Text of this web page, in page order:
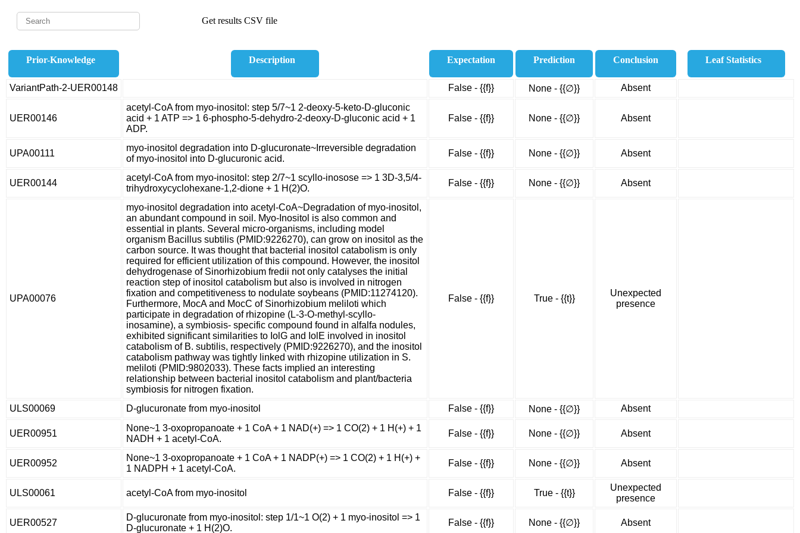
Get results CSV file
Prior-Knowledge Description Expectation Prediction Conclusion Leaf Statistics
VariantPath-2-UER00148 False - {{f}} None - {{∅}} Absent
UER00146
acetyl-CoA from myo-inositol: step 5/7~1 2-deoxy-5-keto-D-gluconic
acid + 1 ATP => 1 6-phospho-5-dehydro-2-deoxy-D-gluconic acid + 1
ADP.
False - {{f}} None - {{∅}} Absent
UPA00111
myo-inositol degradation into D-glucuronate~Irreversible degradation
of myo-inositol into D-glucuronic acid.
False - {{f}} None - {{∅}} Absent
UER00144
acetyl-CoA from myo-inositol: step 2/7~1 scyllo-inosose => 1 3D-3,5/4-
trihydroxycyclohexane-1,2-dione + 1 H(2)O.
False - {{f}} None - {{∅}} Absent
UPA00076
myo-inositol degradation into acetyl-CoA~Degradation of myo-inositol,
an abundant compound in soil. Myo-Inositol is also common and
essential in plants. Several micro-organisms, including model
organism Bacillus subtilis (PMID:9226270), can grow on inositol as the
carbon source. It was thought that bacterial inositol catabolism is only
required for efficient utilization of this compound. However, the inositol
dehydrogenase of Sinorhizobium fredii not only catalyses the initial
reaction step of inositol catabolism but also is involved in nitrogen
fixation and competitiveness to nodulate soybeans (PMID:11274120).
Furthermore, MocA and MocC of Sinorhizobium meliloti which
participate in degradation of rhizopine (L-3-O-methyl-scyllo-
inosamine), a symbiosis- specific compound found in alfalfa nodules,
exhibited significant similarities to IolG and IolE involved in inositol
catabolism of B. subtilis, respectively (PMID:9226270), and the inositol
catabolism pathway was tightly linked with rhizopine utilization in S.
meliloti (PMID:9802033). These facts implied an interesting
relationship between bacterial inositol catabolism and plant/bacteria
symbiosis for nitrogen fixation.
False - {{f}} True - {{t}}
Unexpected
presence
ULS00069 D-glucuronate from myo-inositol False - {{f}} None - {{∅}} Absent
UER00951
None~1 3-oxopropanoate + 1 CoA + 1 NAD(+) => 1 CO(2) + 1 H(+) + 1
NADH + 1 acetyl-CoA.
False - {{f}} None - {{∅}} Absent
UER00952
None~1 3-oxopropanoate + 1 CoA + 1 NADP(+) => 1 CO(2) + 1 H(+) +
1 NADPH + 1 acetyl-CoA.
False - {{f}} None - {{∅}} Absent
ULS00061 acetyl-CoA from myo-inositol False - {{f}} True - {{t}}
Unexpected
presence
UER00527
D-glucuronate from myo-inositol: step 1/1~1 O(2) + 1 myo-inositol => 1
D-glucuronate + 1 H(2)O.
False - {{f}} None - {{∅}} Absent